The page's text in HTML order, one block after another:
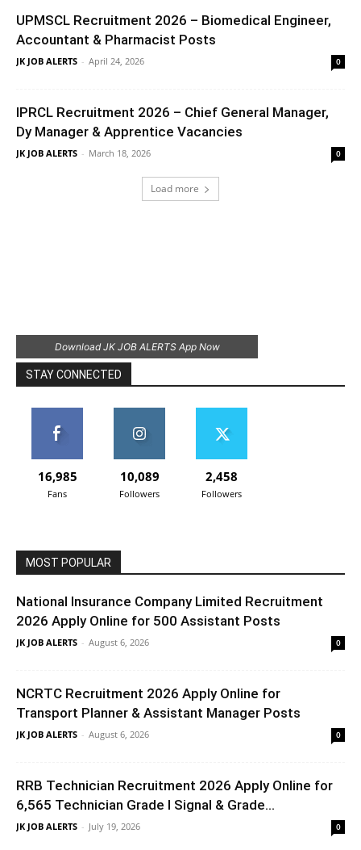
UPMSCL Recruitment 2026 – Biomedical Engineer,
Accountant & Pharmacist Posts
JK JOB ALERTS - April 24, 2026 0
IPRCL Recruitment 2026 – Chief General Manager,
Dy Manager & Apprentice Vacancies
JK JOB ALERTS - March 18, 2026 0
Load more
Download JK JOB ALERTS App Now
STAY CONNECTED
16,985
Fans
10,089
Followers
2,458
Followers
MOST POPULAR
National Insurance Company Limited Recruitment
2026 Apply Online for 500 Assistant Posts
JK JOB ALERTS - August 6, 2026 0
NCRTC Recruitment 2026 Apply Online for
Transport Planner & Assistant Manager Posts
JK JOB ALERTS - August 6, 2026 0
RRB Technician Recruitment 2026 Apply Online for
6,565 Technician Grade I Signal & Grade...
JK JOB ALERTS - July 19, 2026 0